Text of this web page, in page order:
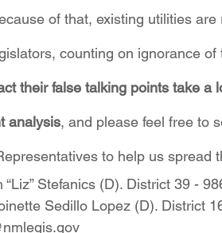
of that, existing utilities
counting on ignorance
their false talking points take a
analysis, and please feel free to
to help us spread
Stefanics (D). District 39 -
Sedillo Lopez (D). District